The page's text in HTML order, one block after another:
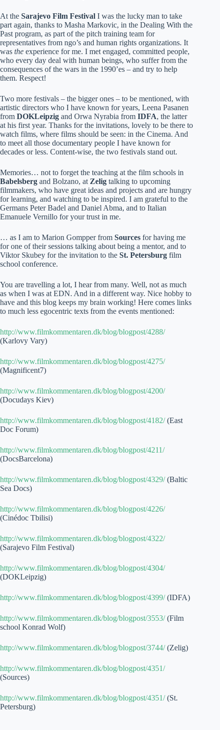
At the Sarajevo Film Festival I was the lucky man to take
part again, thanks to Masha Markovic, in the Dealing With the
Past program, as part of the pitch training team for
representatives from ngo’s and human rights organizations. It
was the experience for me. I met engaged, committed people,
who every day deal with human beings, who suffer from the
consequences of the wars in the 1990’es – and try to help
them. Respect!
Two more festivals – the bigger ones – to be mentioned, with
artistic directors who I have known for years, Leena Pasanen
from DOKLeipzig and Orwa Nyrabia from IDFA, the latter
at his first year. Thanks for the invitations, lovely to be there to
watch films, where films should be seen: in the Cinema. And
to meet all those documentary people I have known for
decades or less. Content-wise, the two festivals stand out.
Memories… not to forget the teaching at the film schools in
Babelsberg and Bolzano, at Zelig talking to upcoming
filmmakers, who have great ideas and projects and are hungry
for learning, and watching to be inspired. I am grateful to the
Germans Peter Badel and Daniel Abma, and to Italian
Emanuele Vernillo for your trust in me.
… as I am to Marion Gompper from Sources for having me
for one of their sessions talking about being a mentor, and to
Viktor Skubey for the invitation to the St. Petersburg film
school conference.
You are travelling a lot, I hear from many. Well, not as much
as when I was at EDN. And in a different way. Nice hobby to
have and this blog keeps my brain working! Here comes links
to much less egocentric texts from the events mentioned:
http://www.filmkommentaren.dk/blog/blogpost/4288/
(Karlovy Vary)
http://www.filmkommentaren.dk/blog/blogpost/4275/
(Magnificent7)
http://www.filmkommentaren.dk/blog/blogpost/4200/
(Docudays Kiev)
http://www.filmkommentaren.dk/blog/blogpost/4182/(East
Doc Forum)
http://www.filmkommentaren.dk/blog/blogpost/4211/
(DocsBarcelona)
http://www.filmkommentaren.dk/blog/blogpost/4329/(Baltic
Sea Docs)
http://www.filmkommentaren.dk/blog/blogpost/4226/
(Cinédoc Tbilisi)
http://www.filmkommentaren.dk/blog/blogpost/4322/
(Sarajevo Film Festival)
http://www.filmkommentaren.dk/blog/blogpost/4304/
(DOKLeipzig)
http://www.filmkommentaren.dk/blog/blogpost/4399/(IDFA)
http://www.filmkommentaren.dk/blog/blogpost/3553/(Film
school Konrad Wolf)
http://www.filmkommentaren.dk/blog/blogpost/3744/(Zelig)
http://www.filmkommentaren.dk/blog/blogpost/4351/
(Sources)
http://www.filmkommentaren.dk/blog/blogpost/4351/(St.
Petersburg)